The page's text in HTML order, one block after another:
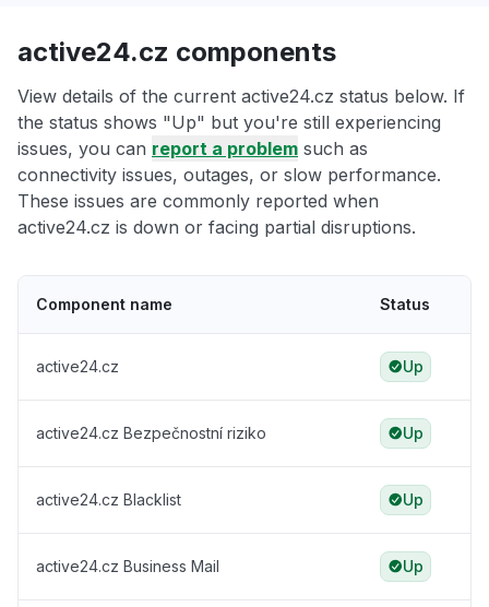
active24.cz components
View details of the current active24.cz status below. If
the status shows "Up" but you're still experiencing
issues, you can report a problem such as
connectivity issues, outages, or slow performance.
These issues are commonly reported when
active24.cz is down or facing partial disruptions.
Component name Status
active24.cz Up
active24.cz Bezpečnostní riziko Up
active24.cz Blacklist Up
active24.cz Business Mail Up